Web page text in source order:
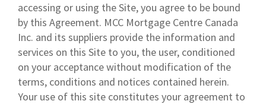
accessing or using the Site, you agree to be bound
by this Agreement. MCC Mortgage Centre Canada
Inc. and its suppliers provide the information and
services on this Site to you, the user, conditioned
on your acceptance without modification of the
terms, conditions and notices contained herein.
Your use of this site constitutes your agreement to